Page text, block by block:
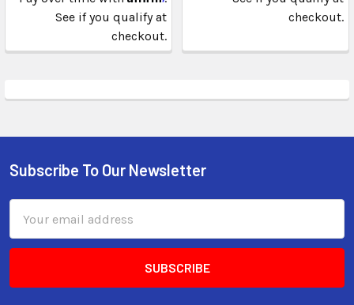
See if you qualify at
checkout.
checkout.
Subscribe To Our Newsletter
Address